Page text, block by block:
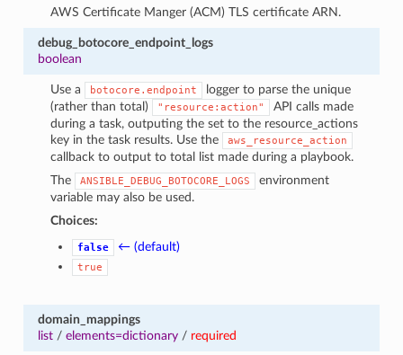
AWS Certificate Manger (ACM) TLS certificate ARN.
debug_botocore_endpoint_logs
boolean
Use a botocore.endpoint
logger to parse the unique
(rather than total)
"resource:action"
API calls made
during a task, outputing the set to the resource_actions
key in the task results. Use the
aws_resource_action
callback to output to total list made during a playbook.
The
ANSIBLE_DEBUG_BOTOCORE_LOGS
environment
variable may also be used.
Choices:
false ← (default)
true
domain_mappings
list/ elements=dictionary/ required